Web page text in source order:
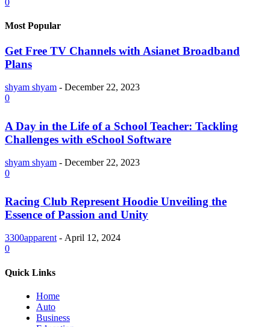
0
Most Popular
Get Free TV Channels with Asianet Broadband
Plans
shyam shyam - December 22, 2023
0
A Day in the Life of a School Teacher: Tackling
Challenges with eSchool Software
shyam shyam - December 22, 2023
0
Racing Club Represent Hoodie Unveiling the
Essence of Passion and Unity
3300apparent - April 12, 2024
0
Quick Links
Home
Auto
Business